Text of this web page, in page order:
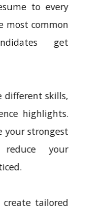
to every
most common
get
different skills,
highlights.
your strongest
reduce your
tailored